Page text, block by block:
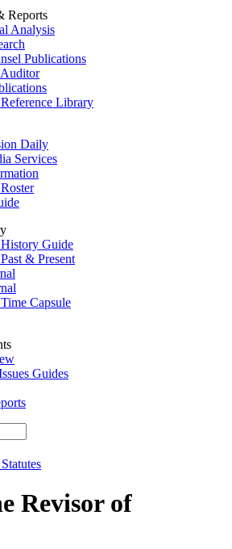
Reports
Analysis
Publications
Library
Daily
Services
Guide
& Present
Capsule
Guides
Revisor of